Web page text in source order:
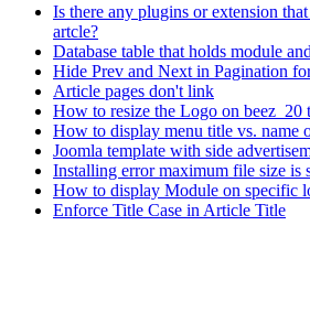
Is there any plugins or extension
artcle?
Database table that holds module
Hide Prev and Next in Pagination
Article pages don't link
How to resize the Logo on beez_20
How to display menu title vs. name
Joomla template with side
Installing error maximum file size is
How to display Module on specific
Enforce Title Case in Article Title